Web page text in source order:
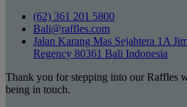
(62) 361 201 5800
Bali@raffles.com
Jalan Karang Mas Sejahtera 1A
Regency 80361 Bali Indonesia
Thank you for stepping into our Raffles
being in touch.